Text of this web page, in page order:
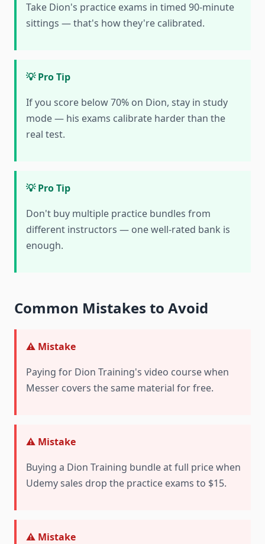
Take Dion's practice exams in timed 90-minute
sittings — that's how they're calibrated.
💡 Pro Tip
If you score below 70% on Dion, stay in study
mode — his exams calibrate harder than the
real test.
💡 Pro Tip
Don't buy multiple practice bundles from
different instructors — one well-rated bank is
enough.
Common Mistakes to Avoid
⚠️ Mistake
Paying for Dion Training's video course when
Messer covers the same material for free.
⚠️ Mistake
Buying a Dion Training bundle at full price when
Udemy sales drop the practice exams to $15.
⚠️ Mistake